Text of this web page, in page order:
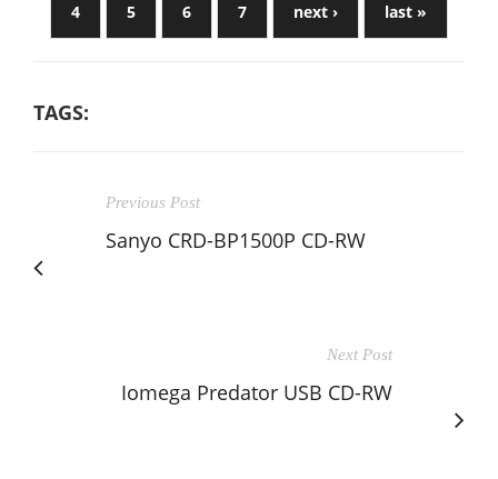
4 5 6 7 next › last »
TAGS:
Previous Post
Sanyo CRD-BP1500P CD-RW
Next Post
Iomega Predator USB CD-RW